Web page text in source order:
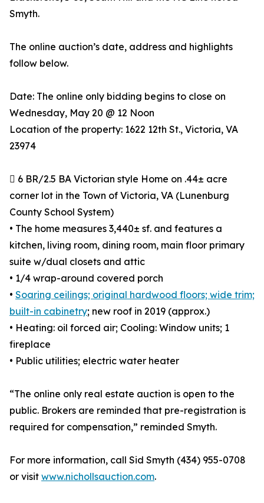
Smyth.
The online auction’s date, address and highlights
follow below.
Date: The online only bidding begins to close on
Wednesday, May 20 @ 12 Noon
Location of the property: 1622 12th St., Victoria, VA
23974
 6 BR/2.5 BA Victorian style Home on .44± acre
corner lot in the Town of Victoria, VA (Lunenburg
County School System)
• The home measures 3,440± sf. and features a
kitchen, living room, dining room, main floor primary
suite w/dual closets and attic
• 1/4 wrap-around covered porch
• Soaring ceilings; original hardwood floors; wide trim;
built-in cabinetry; new roof in 2019 (approx.)
• Heating: oil forced air; Cooling: Window units; 1
fireplace
• Public utilities; electric water heater
“The online only real estate auction is open to the
public. Brokers are reminded that pre-registration is
required for compensation,” reminded Smyth.
For more information, call Sid Smyth (434) 955-0708
or visit www.nichollsauction.com.